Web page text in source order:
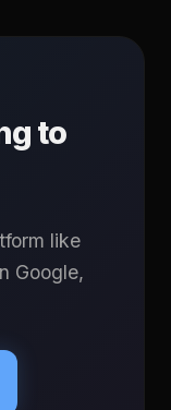
to
like
Google,